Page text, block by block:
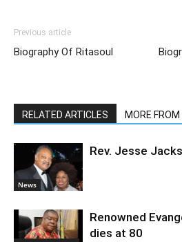
Previous article
Biography Of Ritasoul
RELATED ARTICLES MORE
News
Rev. Jesse
Renowned
dies at 80